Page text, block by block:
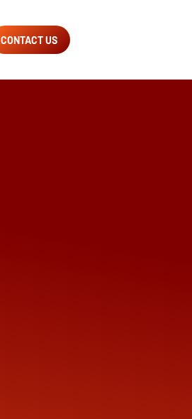
CONTACT US